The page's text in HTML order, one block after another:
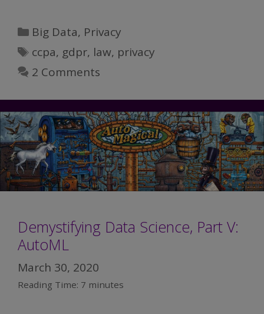
Get
ready
for
Categories
Big Data, Privacy
Tags
ccpa, gdpr, law, privacy
2 Comments
Demystifying Data Science, Part V:
AutoML
March 30, 2020
Reading Time: 7 minutes